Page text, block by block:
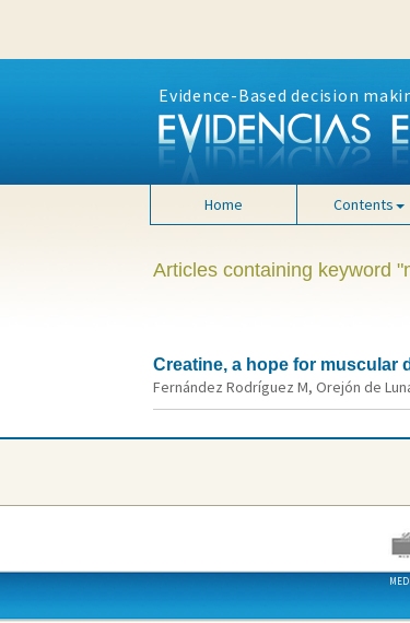
Evidence-Based decision
Home Contents
Articles containing keyword
Creatine, a hope for muscular
Fernández Rodríguez M, Orejón de